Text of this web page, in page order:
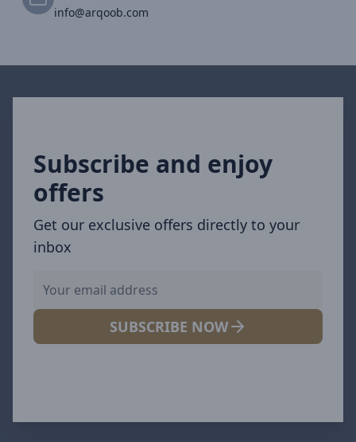
info@arqoob.com
Subscribe and enjoy
offers
Get our exclusive offers directly to your
inbox
SUBSCRIBE NOW